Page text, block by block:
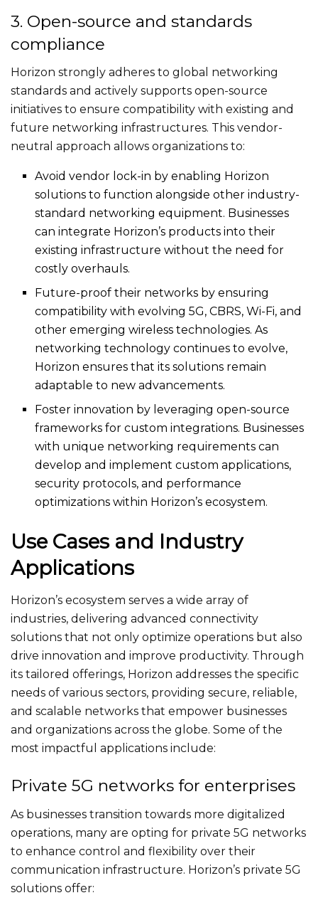
3. Open-source and standards
compliance
Horizon strongly adheres to global networking
standards and actively supports open-source
initiatives to ensure compatibility with existing and
future networking infrastructures. This vendor-
neutral approach allows organizations to:
Avoid vendor lock-in by enabling Horizon
solutions to function alongside other industry-
standard networking equipment. Businesses
can integrate Horizon’s products into their
existing infrastructure without the need for
costly overhauls.
Future-proof their networks by ensuring
compatibility with evolving 5G, CBRS, Wi-Fi, and
other emerging wireless technologies. As
networking technology continues to evolve,
Horizon ensures that its solutions remain
adaptable to new advancements.
Foster innovation by leveraging open-source
frameworks for custom integrations. Businesses
with unique networking requirements can
develop and implement custom applications,
security protocols, and performance
optimizations within Horizon’s ecosystem.
Use Cases and Industry
Applications
Horizon’s ecosystem serves a wide array of
industries, delivering advanced connectivity
solutions that not only optimize operations but also
drive innovation and improve productivity. Through
its tailored offerings, Horizon addresses the specific
needs of various sectors, providing secure, reliable,
and scalable networks that empower businesses
and organizations across the globe. Some of the
most impactful applications include:
Private 5G networks for enterprises
As businesses transition towards more digitalized
operations, many are opting for private 5G networks
to enhance control and flexibility over their
communication infrastructure. Horizon’s private 5G
solutions offer: